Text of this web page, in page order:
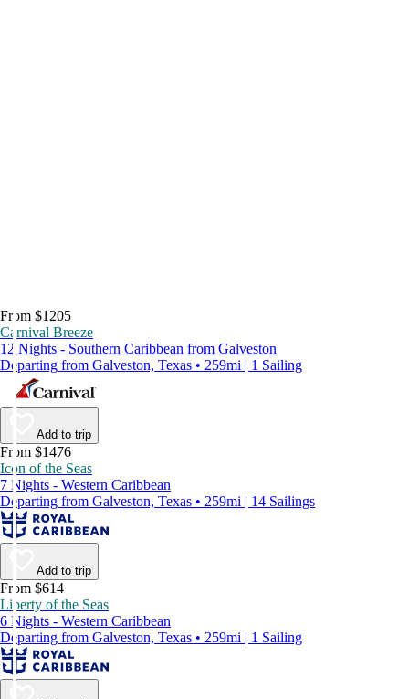
From $1205
Carnival Breeze
12 Nights - Southern Caribbean from Galveston
Departing from Galveston, Texas • 259mi | 1 Sailing
Add to trip
From $1476
Icon of the Seas
7 Nights - Western Caribbean
Departing from Galveston, Texas • 259mi | 14 Sailings
Add to trip
From $614
Liberty of the Seas
6 Nights - Western Caribbean
Departing from Galveston, Texas • 259mi | 1 Sailing